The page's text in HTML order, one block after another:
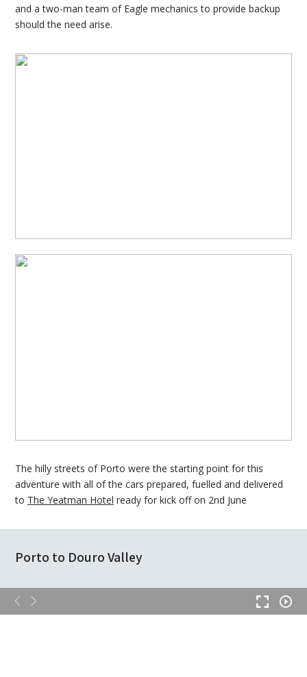
and a two-man team of Eagle mechanics to provide backup
should the need arise.
The hilly streets of Porto were the starting point for this
adventure with all of the cars prepared, fuelled and delivered
to The Yeatman Hotel ready for kick off on 2nd June
Porto to Douro Valley